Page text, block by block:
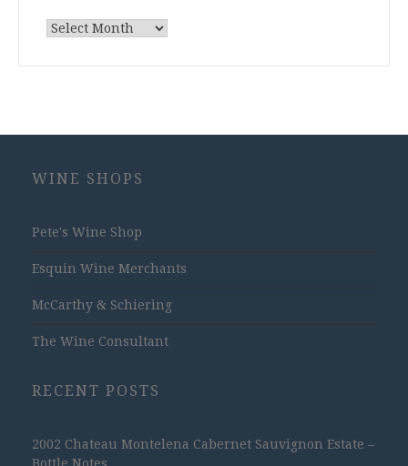
Archives
WINE SHOPS
Pete's Wine Shop
Esquin Wine Merchants
McCarthy & Schiering
The Wine Consultant
RECENT POSTS
2002 Chateau Montelena Cabernet Sauvignon Estate –
Bottle Notes